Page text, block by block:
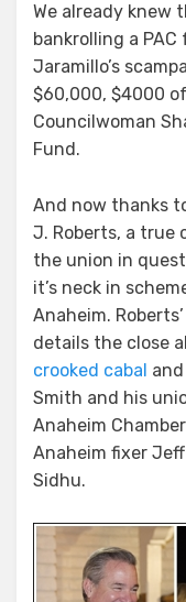
We already knew
bankrolling a
Jaramillo’s
$60,000, $4000
Councilwoman
Fund.
And now thanks
J. Roberts, a true
the union in
it’s neck in
Anaheim.
details the close
crooked cabal
Smith and his
Anaheim
Anaheim fixer
Sidhu.